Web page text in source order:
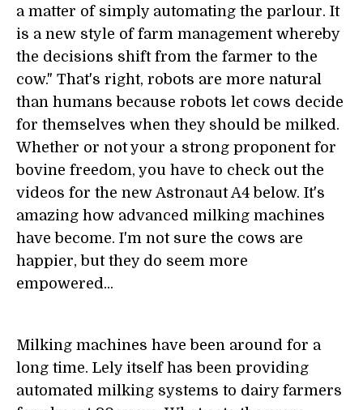
a matter of simply automating the parlour. It
is a new style of farm management whereby
the decisions shift from the farmer to the
cow." That's right, robots are more natural
than humans because robots let cows decide
for themselves when they should be milked.
Whether or not your a strong proponent for
bovine freedom, you have to check out the
videos for the new Astronaut A4 below. It's
amazing how advanced milking machines
have become. I'm not sure the cows are
happier, but they do seem more
empowered...
Milking machines have been around for a
long time. Lely itself has been providing
automated milking systems to dairy farmers